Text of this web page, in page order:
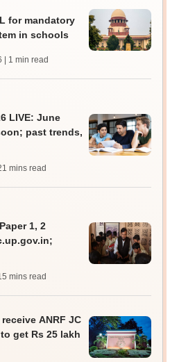
for mandatory
in schools
| 1 min read
LIVE: June
past trends,
mins read
1, 2
15 mins read
ANRF JC
get Rs 25 lakh